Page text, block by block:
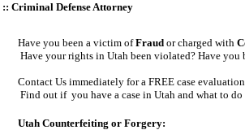
:: Criminal Defense Attorney
Have you been a victim ofFraud or charged with
Have your rights in Utah been violated? Have you
Contact Us immediately for a FREE case
Find out if you have a case in Utah and what to
Utah Counterfeiting or Forgery: